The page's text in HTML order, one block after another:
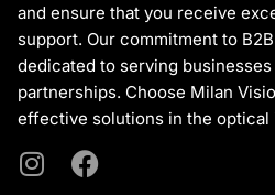
and ensure that you receive
support. Our commitment to
dedicated to serving
partnerships. Choose Milan
effective solutions in the optical